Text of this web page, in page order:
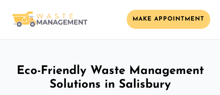
MAKE APPOINTMENT
Eco-Friendly Waste Management
Solutions in Salisbury